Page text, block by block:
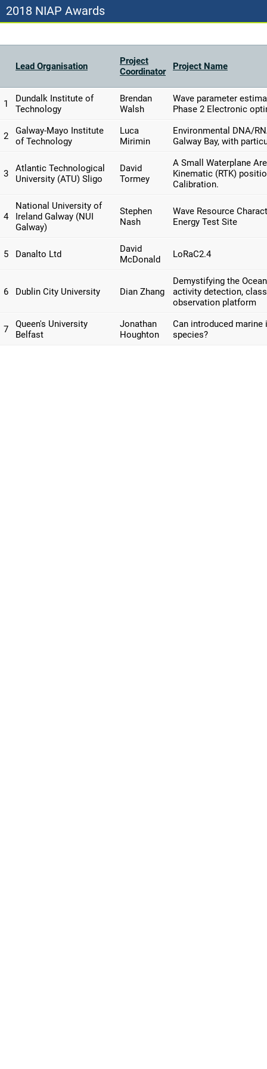
2018 NIAP Awards
Lead Organisation
Project
Coordinator
Project Name
1
Dundalk Institute of
Technology
Brendan
Walsh
Wave parameter
Phase 2 Electronic
2
Galway-Mayo Institute
of Technology
Luca
Mirimin
Environmental DNA/
Galway Bay, with
3
Atlantic Technological
University (ATU) Sligo
David
Tormey
A Small Waterplane
Kinematic (RTK)
Calibration.
4
National University of
Ireland Galway (NUI
Galway)
Stephen
Nash
Wave Resource
Energy Test Site
5 Danalto Ltd
David
McDonald
LoRaC2.4
6 Dublin City University Dian Zhang
Demystifying the
activity detection,
observation platform
7
Queen's University
Belfast
Jonathan
Houghton
Can introduced
species?